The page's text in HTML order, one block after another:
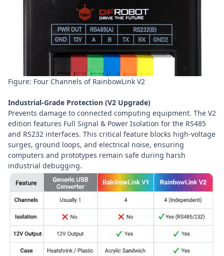
Figure: Four Channels of RainbowLink V2
Industrial-Grade Protection (V2 Upgrade)
Prevents damage to connected computing equipment. The V2
edition features Full Signal & Power Isolation for the RS485
and RS232 interfaces. This critical feature blocks high-voltage
surges, ground loops, and electrical noise, ensuring
computers and prototypes remain safe during harsh
industrial debugging.